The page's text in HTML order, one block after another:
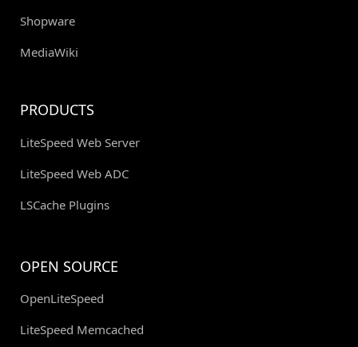
Shopware
MediaWiki
PRODUCTS
LiteSpeed Web Server
LiteSpeed Web ADC
LSCache Plugins
OPEN SOURCE
OpenLiteSpeed
LiteSpeed Memcached